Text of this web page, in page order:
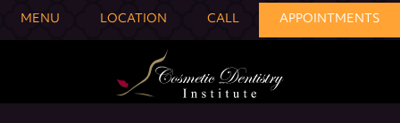
MENU LOCATION CALL APPOINTMENTS